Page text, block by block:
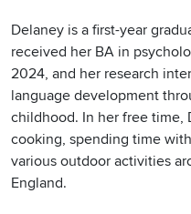
Delaney is a first-year
received her BA in
2024, and her research
language development
childhood. In her free time,
cooking, spending time
various outdoor activities
England.